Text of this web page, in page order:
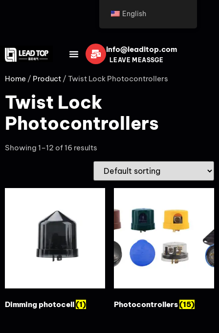
info@leaditop.com
LEAVE MEASSGE
Home / Product / Twist Lock Photocontrollers
Twist Lock
Photocontrollers
Showing 1–12 of 16 results
Dimming photocell(1) Photocontrollers(15)
English